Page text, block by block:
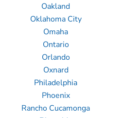
Oakland
Oklahoma City
Omaha
Ontario
Orlando
Oxnard
Philadelphia
Phoenix
Rancho Cucamonga